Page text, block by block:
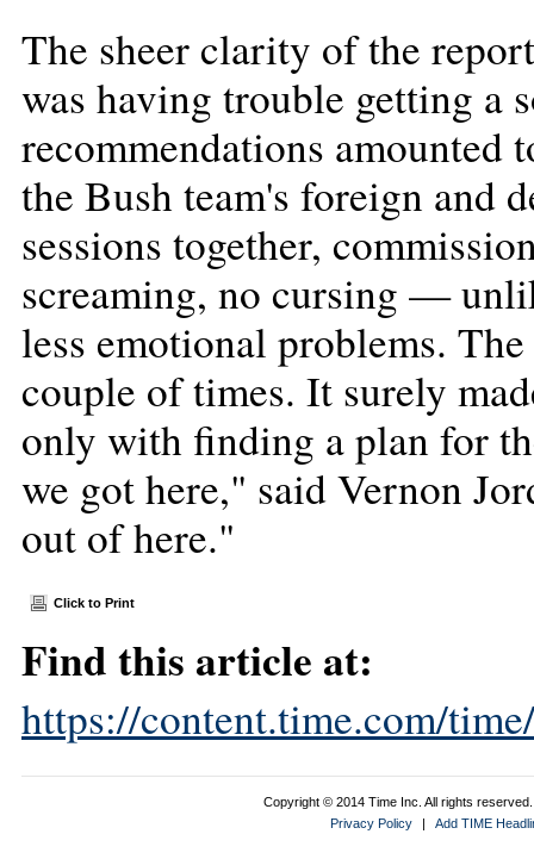
The sheer clarity of the
was having trouble getting a
recommendations amounted
the Bush team's foreign and
sessions together,
screaming, no cursing —
less emotional problems.
couple of times. It surely
only with finding a plan for
we got here," said Vernon
out of here."
Click to Print
Find this article at:
https://content.time.com/
Copyright © 2014 Time Inc. All rights
Privacy Policy
| Add TIME